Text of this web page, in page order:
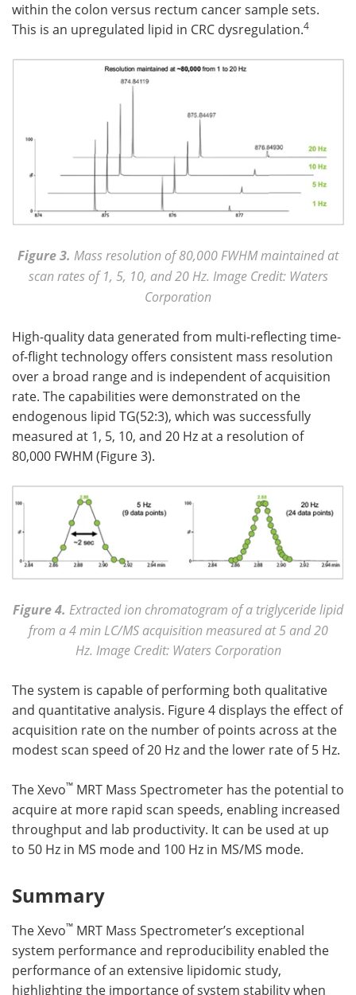
within the colon versus rectum cancer sample sets.
This is an upregulated lipid in CRC dysregulation.4
Figure 3. Massresolution of 80,000 FWHM maintained at
scan rates of 1, 5, 10, and 20 Hz. Image Credit: Waters
Corporation
High-quality data generated from multi-reflecting time-
of-flight technology offers consistent mass resolution
over a broad range and is independent of acquisition
rate. The capabilities were demonstrated on the
endogenous lipid TG(52:3), which was successfully
measured at 1, 5, 10, and 20 Hz at a resolution of
80,000 FWHM (Figure 3).
Figure 4. Extracted ion chromatogram of a triglyceride lipid
from a 4 min LC/MS acquisition measured at 5 and 20
Hz. Image Credit: Waters Corporation
The system is capable of performing both qualitative
and quantitative analysis. Figure 4 displays the effect of
acquisition rate on the number of points across at the
modest scan speed of 20 Hz and the lower rate of 5 Hz.
The Xevo™ MRT Mass Spectrometer has the potential to
acquire at more rapid scan speeds, enabling increased
throughput and lab productivity. It can be used at up
to 50 Hz in MS mode and 100 Hz in MS/MS mode.
Summary
The Xevo™ MRT Mass Spectrometer’s exceptional
system performance and reproducibility enabled the
performance of an extensive lipidomic study,
highlighting the importance of system stability when